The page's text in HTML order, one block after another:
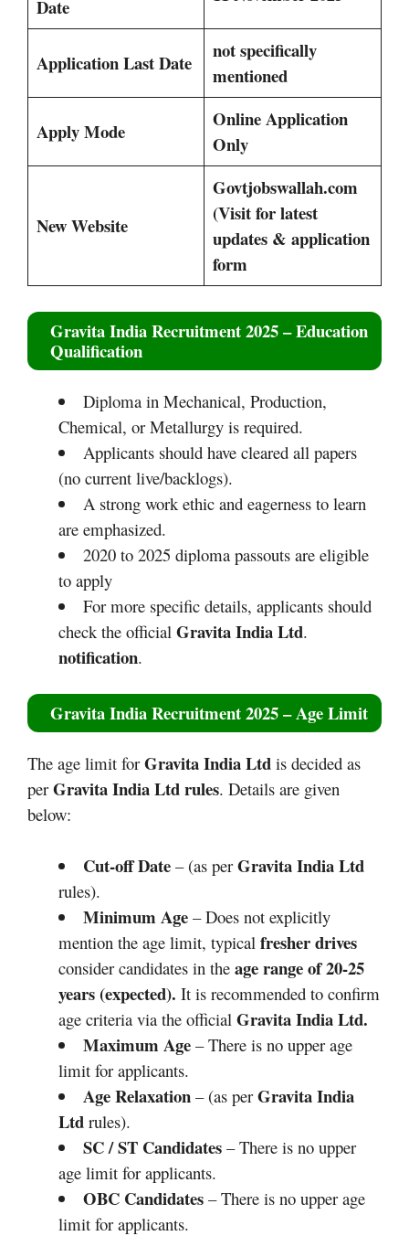
Date
Application Last Date
not specifically
mentioned
Apply Mode
Online Application
Only
New Website
Govtjobswallah.com
(Visit for latest
updates & application
form
Gravita India Recruitment 2025– Education
Qualification
Diploma in Mechanical, Production,
Chemical, or Metallurgy is required.
Applicants should have cleared all papers
(no current live/backlogs).​​
A strong work ethic and eagerness to learn
are emphasized.
2020 to 2025 diploma passouts are eligible
to apply
For more specific details, applicants should
check the official Gravita India Ltd.
notification.
Gravita India Recruitment 2025– Age Limit
The age limit for Gravita India Ltd is decided as
per Gravita India Ltdrules. Details are given
below:
Cut-off Date– (as per Gravita India Ltd
rules).
Minimum Age– Does not explicitly
mention the age limit, typical fresher drives
consider candidates in the age range of 20-25
years (expected). It is recommended to confirm
age criteria via the official Gravita India Ltd.
Maximum Age– There is no upper age
limit for applicants.
Age Relaxation– (as per Gravita India
Ltd rules).
SC / ST Candidates– There is no upper
age limit for applicants.
OBC Candidates– There is no upper age
limit for applicants.